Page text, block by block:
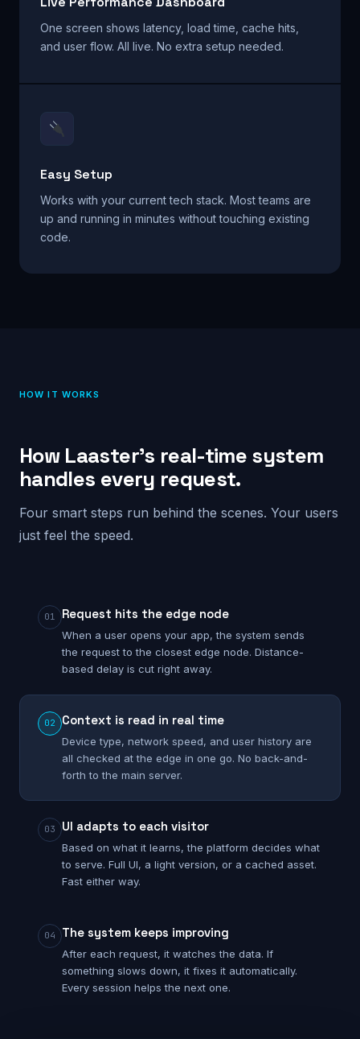
One screen shows latency, load time, cache hits,
and user flow. All live. No extra setup needed.
Easy Setup
Works with your current tech stack. Most teams are
up and running in minutes without touching existing
code.
HOW IT WORKS
How Laaster’s real-time system
handles every request.
Four smart steps run behind the scenes. Your users
just feel the speed.
01 Request hits the edge node
When a user opens your app, the system sends
the request to the closest edge node. Distance-
based delay is cut right away.
02 Context is read in real time
Device type, network speed, and user history are
all checked at the edge in one go. No back-and-
forth to the main server.
03 UI adapts to each visitor
Based on what it learns, the platform decides what
to serve. Full UI, a light version, or a cached asset.
Fast either way.
04 The system keeps improving
After each request, it watches the data. If
something slows down, it fixes it automatically.
Every session helps the next one.